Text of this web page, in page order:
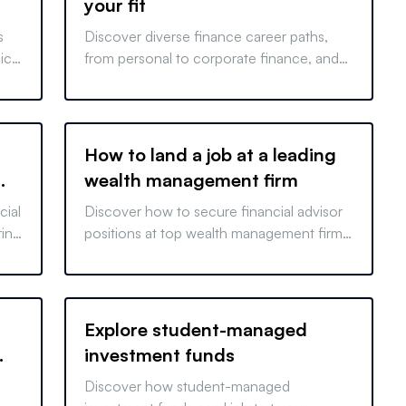
your fit
Discover diverse finance career paths,
from personal to corporate finance, and
your finance journey today.
How to land a job at a leading
wealth management firm
Discover how to secure financial advisor
positions at top wealth management firms
career journey today!
Explore student-managed
investment funds
Discover how student-managed